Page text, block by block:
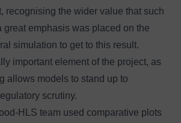
recognising the wider value that such
great emphasis was placed on the
simulation to get to this result.
important element of the project, as
allows models to stand up to
scrutiny.
HLS team used comparative plots